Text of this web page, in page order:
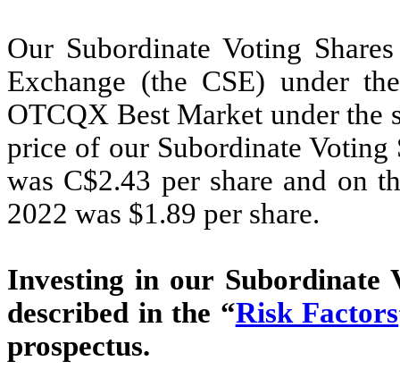
Our Subordinate Voting
Exchange (the CSE) under
OTCQX Best Market under the
price of our Subordinate Voting
was C$2.43 per share and on
2022 was $1.89 per share.
Investing in our Subordinate
described in the “Risk Factors
prospectus.